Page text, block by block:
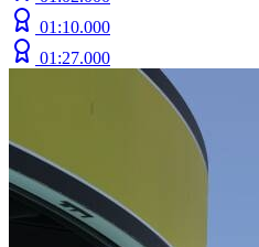
01:10.000
01:27.000